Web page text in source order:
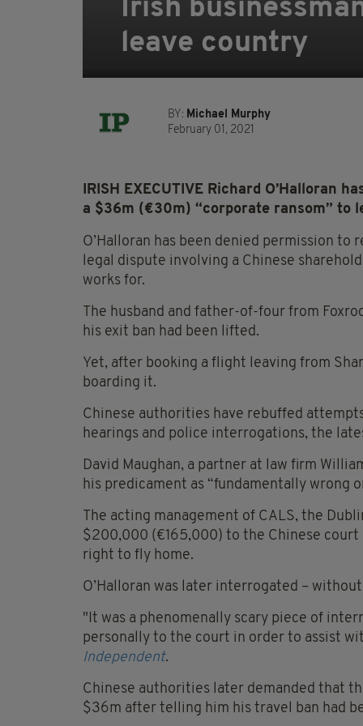
Irish
leave country
BY: Michael Murphy
February 01, 2021
IRISH EXECUTIVE Richard O’Halloran
a $36m (€30m) “corporate ransom” to
O’Halloran has been denied permission
legal dispute involving a Chinese
works for.
The husband and father-of-four from
his exit ban had been lifted.
Yet, after booking a flight leaving from
boarding it.
Chinese authorities have rebuffed
hearings and police interrogations, the
David Maughan, a partner at law firm
his predicament as “fundamentally wrong
The acting management of CALS, the
$200,000 (€165,000) to the Chinese
right to fly home.
O’Halloran was later interrogated –
"It was a phenomenally scary piece of
personally to the court in order to assist
Independent.
Chinese authorities later demanded that
$36m after telling him his travel ban had